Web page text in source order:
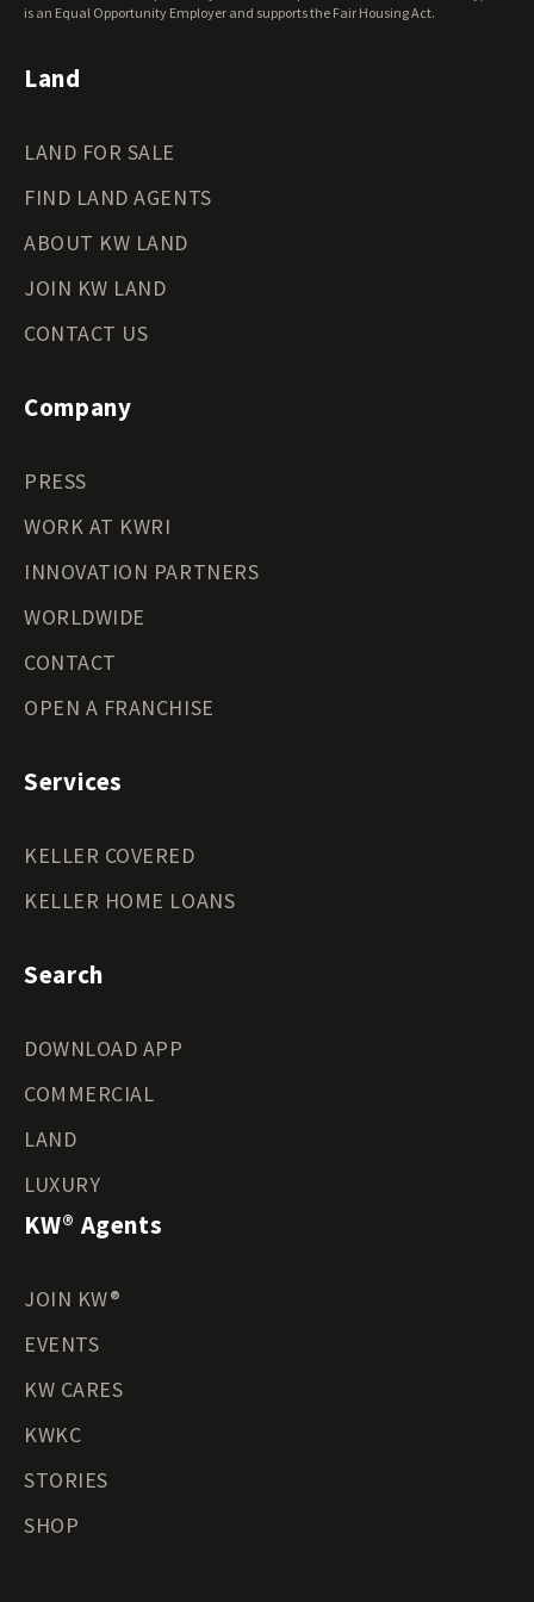
Wyoming Land for Sale
is an Equal Opportunity Employer and supports the Fair Housing Act.
Land
LAND FOR SALE
FIND LAND AGENTS
ABOUT KW LAND
JOIN KW LAND
CONTACT US
Company
PRESS
WORK AT KWRI
INNOVATION PARTNERS
WORLDWIDE
CONTACT
OPEN A FRANCHISE
Services
KELLER COVERED
KELLER HOME LOANS
Search
DOWNLOAD APP
COMMERCIAL
LAND
LUXURY
KW® Agents
JOIN KW®
EVENTS
KW CARES
KWKC
STORIES
SHOP